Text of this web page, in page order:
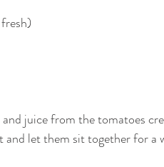
juice from the tomatoes
let them sit together for a